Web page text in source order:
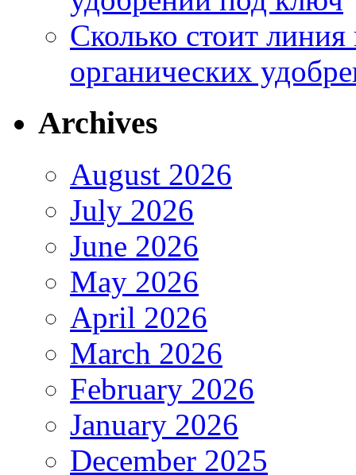
Сколько стоит
органических
Archives
August 2026
July 2026
June 2026
May 2026
April 2026
March 2026
February 2026
January 2026
December 2025